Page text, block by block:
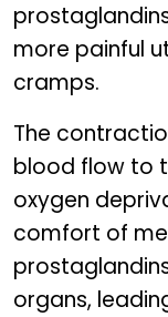
more painful
cramps.
The
blood flow to
oxygen
comfort of
organs,